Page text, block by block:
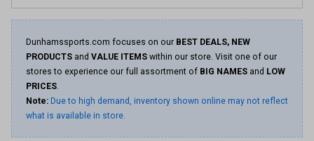
Dunhamssports.com focuses on our BEST DEALS, NEW
PRODUCTS and VALUE ITEMS within our store. Visit one of our
stores to experience our full assortment of BIG NAMES and LOW
PRICES.
Note: Due to high demand, inventory shown online may not reflect
what is available in store.